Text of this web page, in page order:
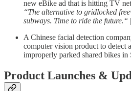
new eBike ad that is hitting TV
“The alternative to gridlocked
subways. Time to ride the future.“ |
A Chinese facial detection
computer vision product to detect
improperly parked shared bikes in
Product Launches &